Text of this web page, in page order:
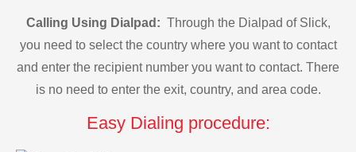
Calling Using Dialpad: Through the Dialpad of Slick,
you need to select the country where you want to contact
and enter the recipient number you want to contact. There
is no need to enter the exit, country, and area code.
Easy Dialing procedure: